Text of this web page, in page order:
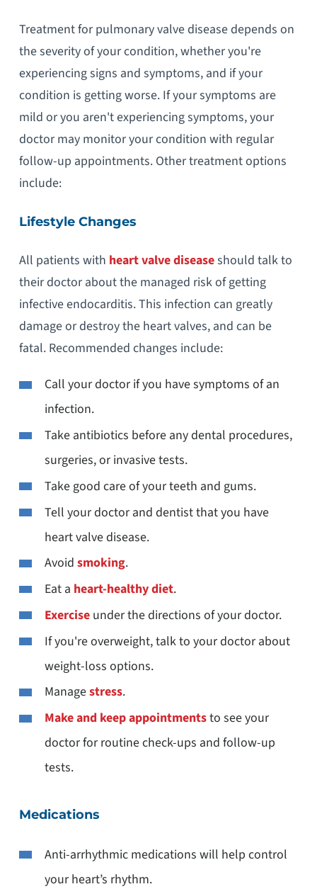
Treatment for pulmonary valve disease depends on
the severity of your condition, whether you're
experiencing signs and symptoms, and if your
condition is getting worse. If your symptoms are
mild or you aren't experiencing symptoms, your
doctor may monitor your condition with regular
follow-up appointments. Other treatment options
include:
Lifestyle Changes
All patients with heart valve diseaseshould talk to
their doctor about the managed risk of getting
infective endocarditis. This infection can greatly
damage or destroy the heart valves, and can be
fatal. Recommended changes include:
Call your doctor if you have symptoms of an
infection.
Take antibiotics before any dental procedures,
surgeries, or invasive tests.
Take good care of your teeth and gums.
Tell your doctor and dentist that you have
heart valve disease.
Avoid smoking.
Eat a heart-healthy diet.
Exerciseunder the directions of your doctor.
If you're overweight, talk to your doctor about
weight-loss options.
Managestress.
Make and keep appointmentsto see your
doctor for routine check-ups and follow-up
tests.
Medications
Anti-arrhythmic medications will help control
your heart’s rhythm.